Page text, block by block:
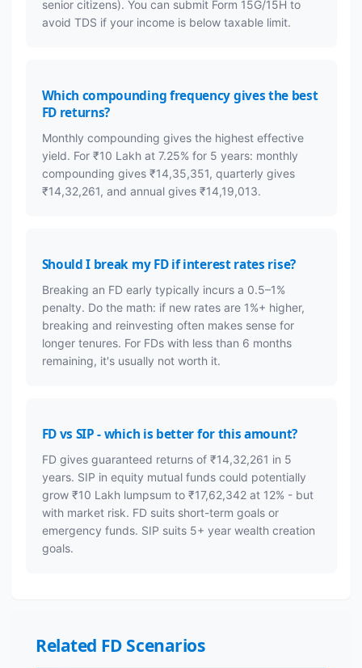
senior citizens). You can submit Form 15G/15H to
avoid TDS if your income is below taxable limit.
Which compounding frequency gives the best
FD returns?
Monthly compounding gives the highest effective
yield. For ₹10 Lakh at 7.25% for 5 years: monthly
compounding gives ₹14,35,351, quarterly gives
₹14,32,261, and annual gives ₹14,19,013.
Should I break my FD if interest rates rise?
Breaking an FD early typically incurs a 0.5–1%
penalty. Do the math: if new rates are 1%+ higher,
breaking and reinvesting often makes sense for
longer tenures. For FDs with less than 6 months
remaining, it's usually not worth it.
FD vs SIP - which is better for this amount?
FD gives guaranteed returns of ₹14,32,261 in 5
years. SIP in equity mutual funds could potentially
grow ₹10 Lakh lumpsum to ₹17,62,342 at 12% - but
with market risk. FD suits short-term goals or
emergency funds. SIP suits 5+ year wealth creation
goals.
Related FD Scenarios